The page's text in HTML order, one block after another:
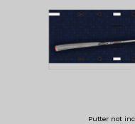
Putter not